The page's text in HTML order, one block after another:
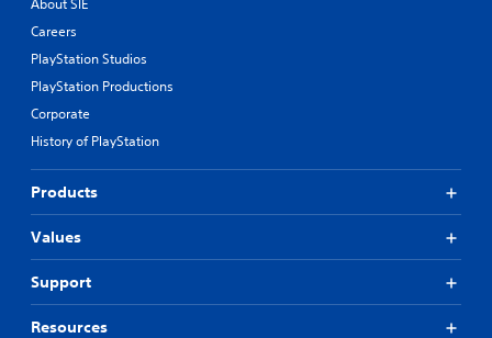
About SIE
Careers
PlayStation Studios
PlayStation Productions
Corporate
History of PlayStation
Products
Values
Support
Resources